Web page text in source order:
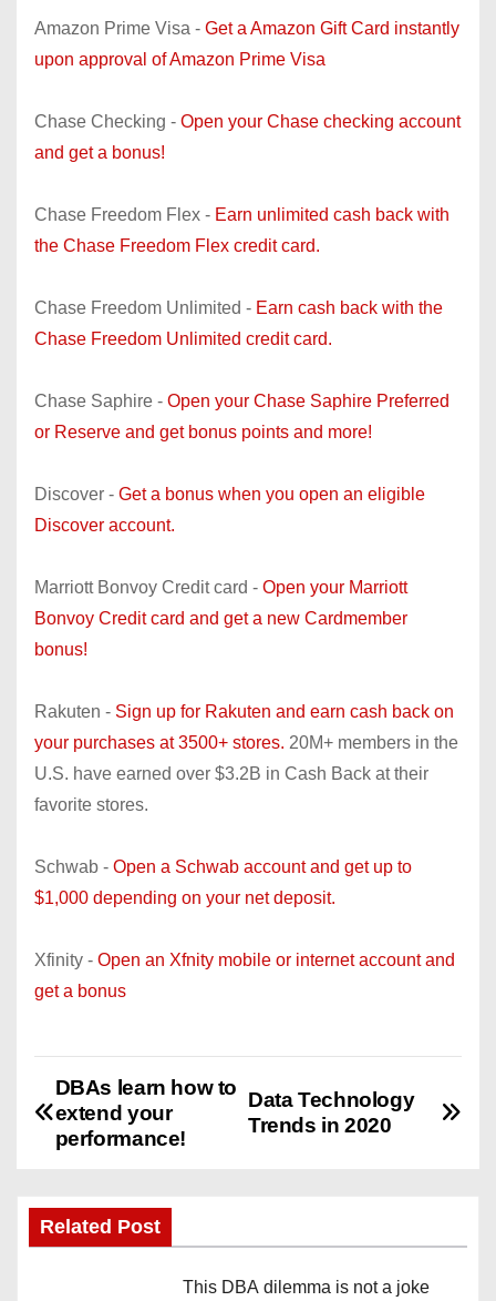
Amazon Prime Visa - Get a Amazon Gift Card instantly
upon approval of Amazon Prime Visa
Chase Checking - Open your Chase checking account
and get a bonus!
Chase Freedom Flex - Earn unlimited cash back with
the Chase Freedom Flex credit card.
Chase Freedom Unlimited - Earn cash back with the
Chase Freedom Unlimited credit card.
Chase Saphire - Open your Chase Saphire Preferred
or Reserve and get bonus points and more!
Discover - Get a bonus when you open an eligible
Discover account.
Marriott Bonvoy Credit card - Open your Marriott
Bonvoy Credit card and get a new Cardmember
bonus!
Rakuten - Sign up for Rakuten and earn cash back on
your purchases at 3500+ stores. 20M+ members in the
U.S. have earned over $3.2B in Cash Back at their
favorite stores.
Schwab - Open a Schwab account and get up to
$1,000 depending on your net deposit.
Xfinity - Open an Xfnity mobile or internet account and
get a bonus
P
t
Data Technology
Trends in 2020
DBAs learn how to
extend your
performance!
Related Post
This DBA dilemma is not a joke